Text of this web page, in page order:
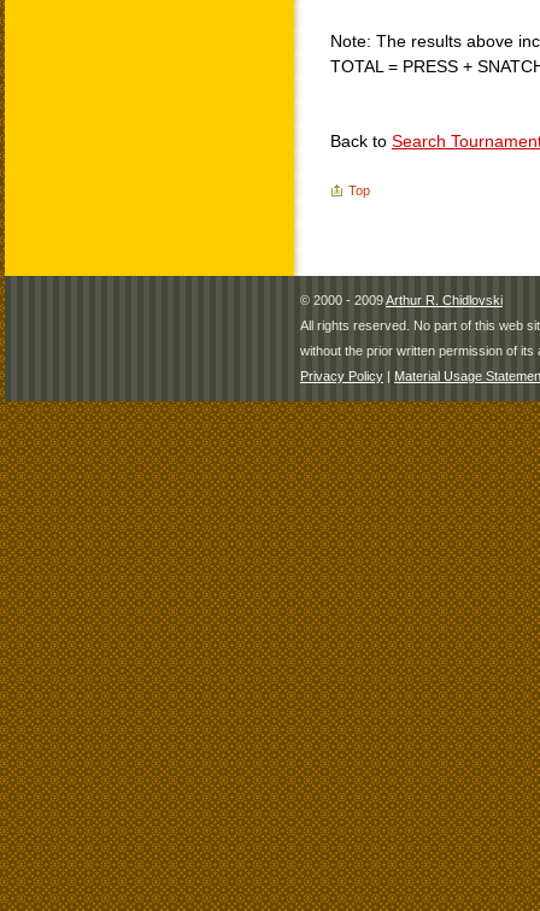
Note: The results above
TOTAL = PRESS +
Back to Search
Top
© 2000 - 2009Arthur R. Chidlovski
All rights reserved. No part of this web
without the prior written permission of its
Privacy Policy | Material Usage